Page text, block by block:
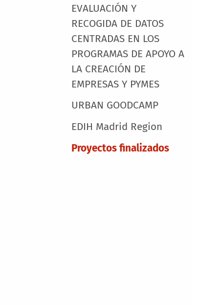
EVALUACIÓN Y
RECOGIDA DE DATOS
CENTRADAS EN LOS
PROGRAMAS DE APOYO A
LA CREACIÓN DE
EMPRESAS Y PYMES
URBAN GOODCAMP
EDIH Madrid Region
Proyectos finalizados